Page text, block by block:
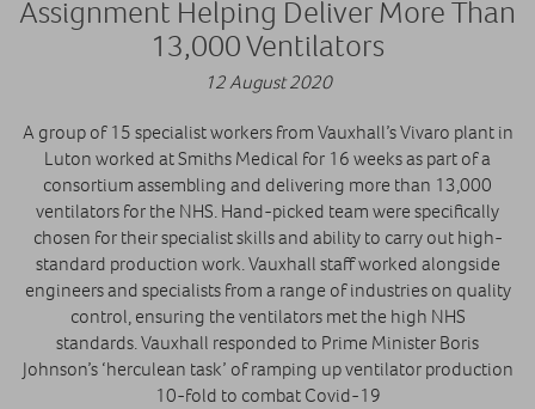
Assignment Helping Deliver More Than
13,000 Ventilators
12 August 2020
A group of 15 specialist workers from Vauxhall’s Vivaro plant in
Luton worked at Smiths Medical for 16 weeks as part of a
consortium assembling and delivering more than 13,000
ventilators for the NHS. Hand-picked team were specifically
chosen for their specialist skills and ability to carry out high-
standard production work. Vauxhall staff worked alongside
engineers and specialists from a range of industries on quality
control, ensuring the ventilators met the high NHS
standards. Vauxhall responded to Prime Minister Boris
Johnson’s ‘herculean task’ of ramping up ventilator production
10-fold to combat Covid-19